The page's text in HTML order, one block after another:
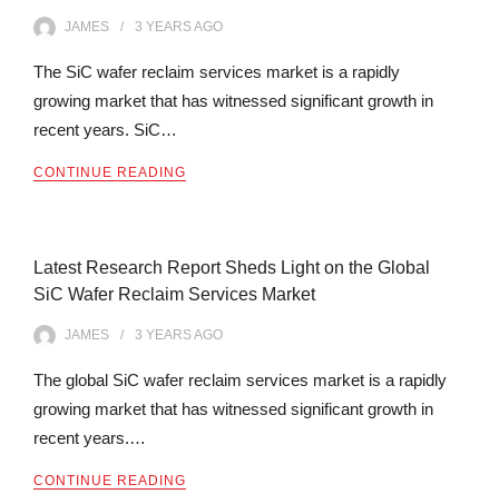
JAMES 3 YEARSAGO
The SiC wafer reclaim services market is a rapidly
growing market that has witnessed significant growth in
recent years. SiC…
CONTINUE READING
Latest Research Report Sheds Light on the Global
SiC Wafer Reclaim Services Market
JAMES 3 YEARSAGO
The global SiC wafer reclaim services market is a rapidly
growing market that has witnessed significant growth in
recent years.…
CONTINUE READING